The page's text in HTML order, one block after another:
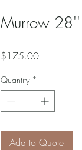
Murrow 28''
$175.00Price
Quantity *
Add to Quote